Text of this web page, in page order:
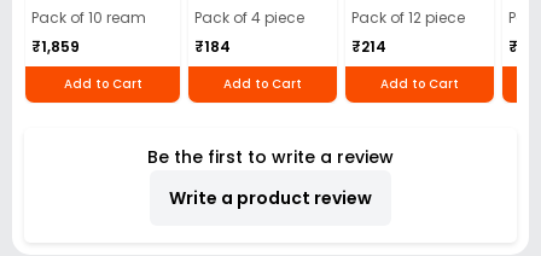
Pack of 10 ream
₹1,859
Add to Cart
Cloth (Pack of 4)
Pack of 4 piece
₹184
Add to Cart
12)
Pack of 12 piece
₹214
Add to Cart
40)
₹110
Be the first to write a review
Write a product review